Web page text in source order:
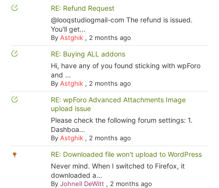
RE: Refund Request
@looqstudiogmail-com The refund is issued.
You'll get...
By Astghik, 2 months ago
RE: Buying ALL addons
Hi, have any of you found sticking with wpForo
and ...
By Astghik, 2 months ago
RE: wpForo Advanced Attachments Image
upload issue
Please check the following forum settings: 1.
Dashboa...
By Astghik, 2 months ago
RE: Downloaded file won't upload to WordPress
Never mind. When I switched to Firefox, it
downloaded a...
By Johnell DeWitt , 2 months ago